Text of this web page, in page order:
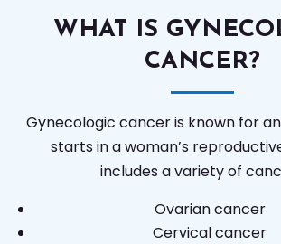
WHAT IS
CANCER?
Gynecologic cancer is known for
starts in a woman’s
includes a variety of
Ovarian cancer
Cervical cancer